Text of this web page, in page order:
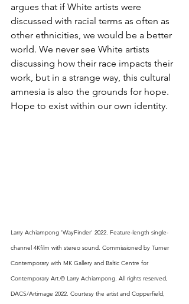
argues that if White artists were
discussed with racial terms as often as
other ethnicities, we would be a better
world. We never see White artists
discussing how their race impacts their
work, but in a strange way, this cultural
amnesia is also the grounds for hope.
Hope to exist within our own identity.
Larry Achiampong 'WayFinder' 2022. Feature-length single-
channel 4Kfilm with stereo sound. Commissioned by Turner
Contemporary with MK Gallery and Baltic Centre for
Contemporary Art.© Larry Achiampong. All rights reserved,
DACS/Artimage 2022. Courtesy the artist and Copperfield,